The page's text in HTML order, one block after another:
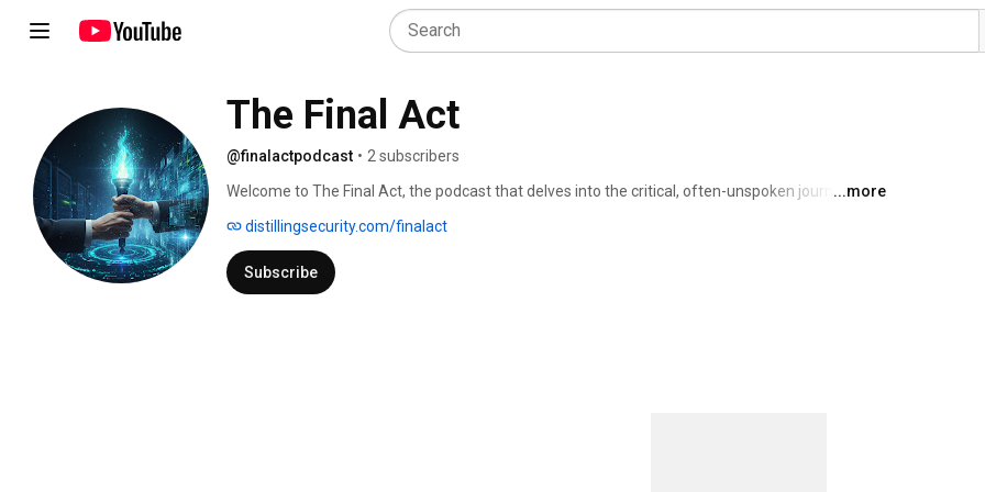
The Final Act
@finalactpodcast • 2 subscribers
Welcome to The Final Act, the podcast that delves into the critical, often-unspoken journey of
...more
distillingsecurity.com/finalact
Subscribe